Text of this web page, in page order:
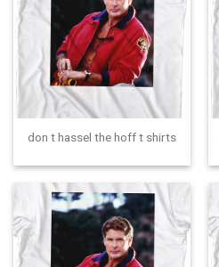
don t hassel the hoff t shirts